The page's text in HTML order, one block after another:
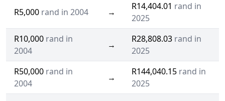
R5,000 rand in 2004 →
R14,404.01 rand in
2025
R10,000 rand in
2004
→
R28,808.03 rand in
2025
R50,000 rand in
2004
→
R144,040.15 rand in
2025